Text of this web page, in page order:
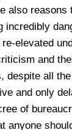
also reasons
incredibly
elevated
and
despite all
and only
of
anyone